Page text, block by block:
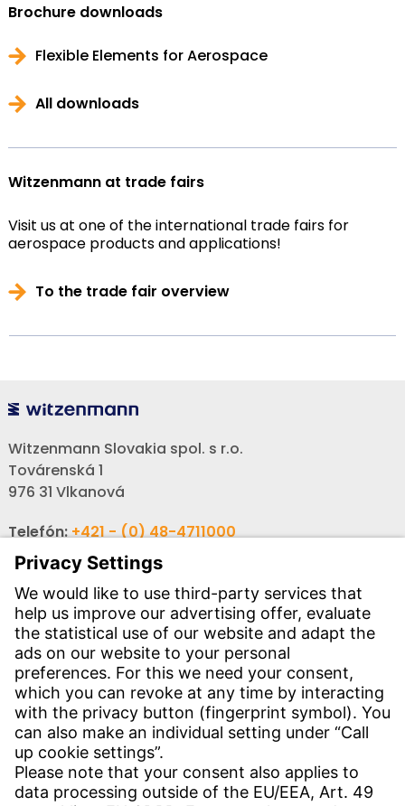
Brochure downloads
Flexible Elements for Aerospace
All downloads
Witzenmann at trade fairs
Visit us at one of the international trade fairs for
aerospace products and applications!
To the trade fair overview
Witzenmann Slovakia spol. s r.o.
Továrenská 1
976 31 Vlkanová
Telefón:+421 - (0) 48-4711000
Fax:
+421 - (0) 48-3214466
Email:info-sk@witzenmann.com
CONTACT
Find Site
Contact